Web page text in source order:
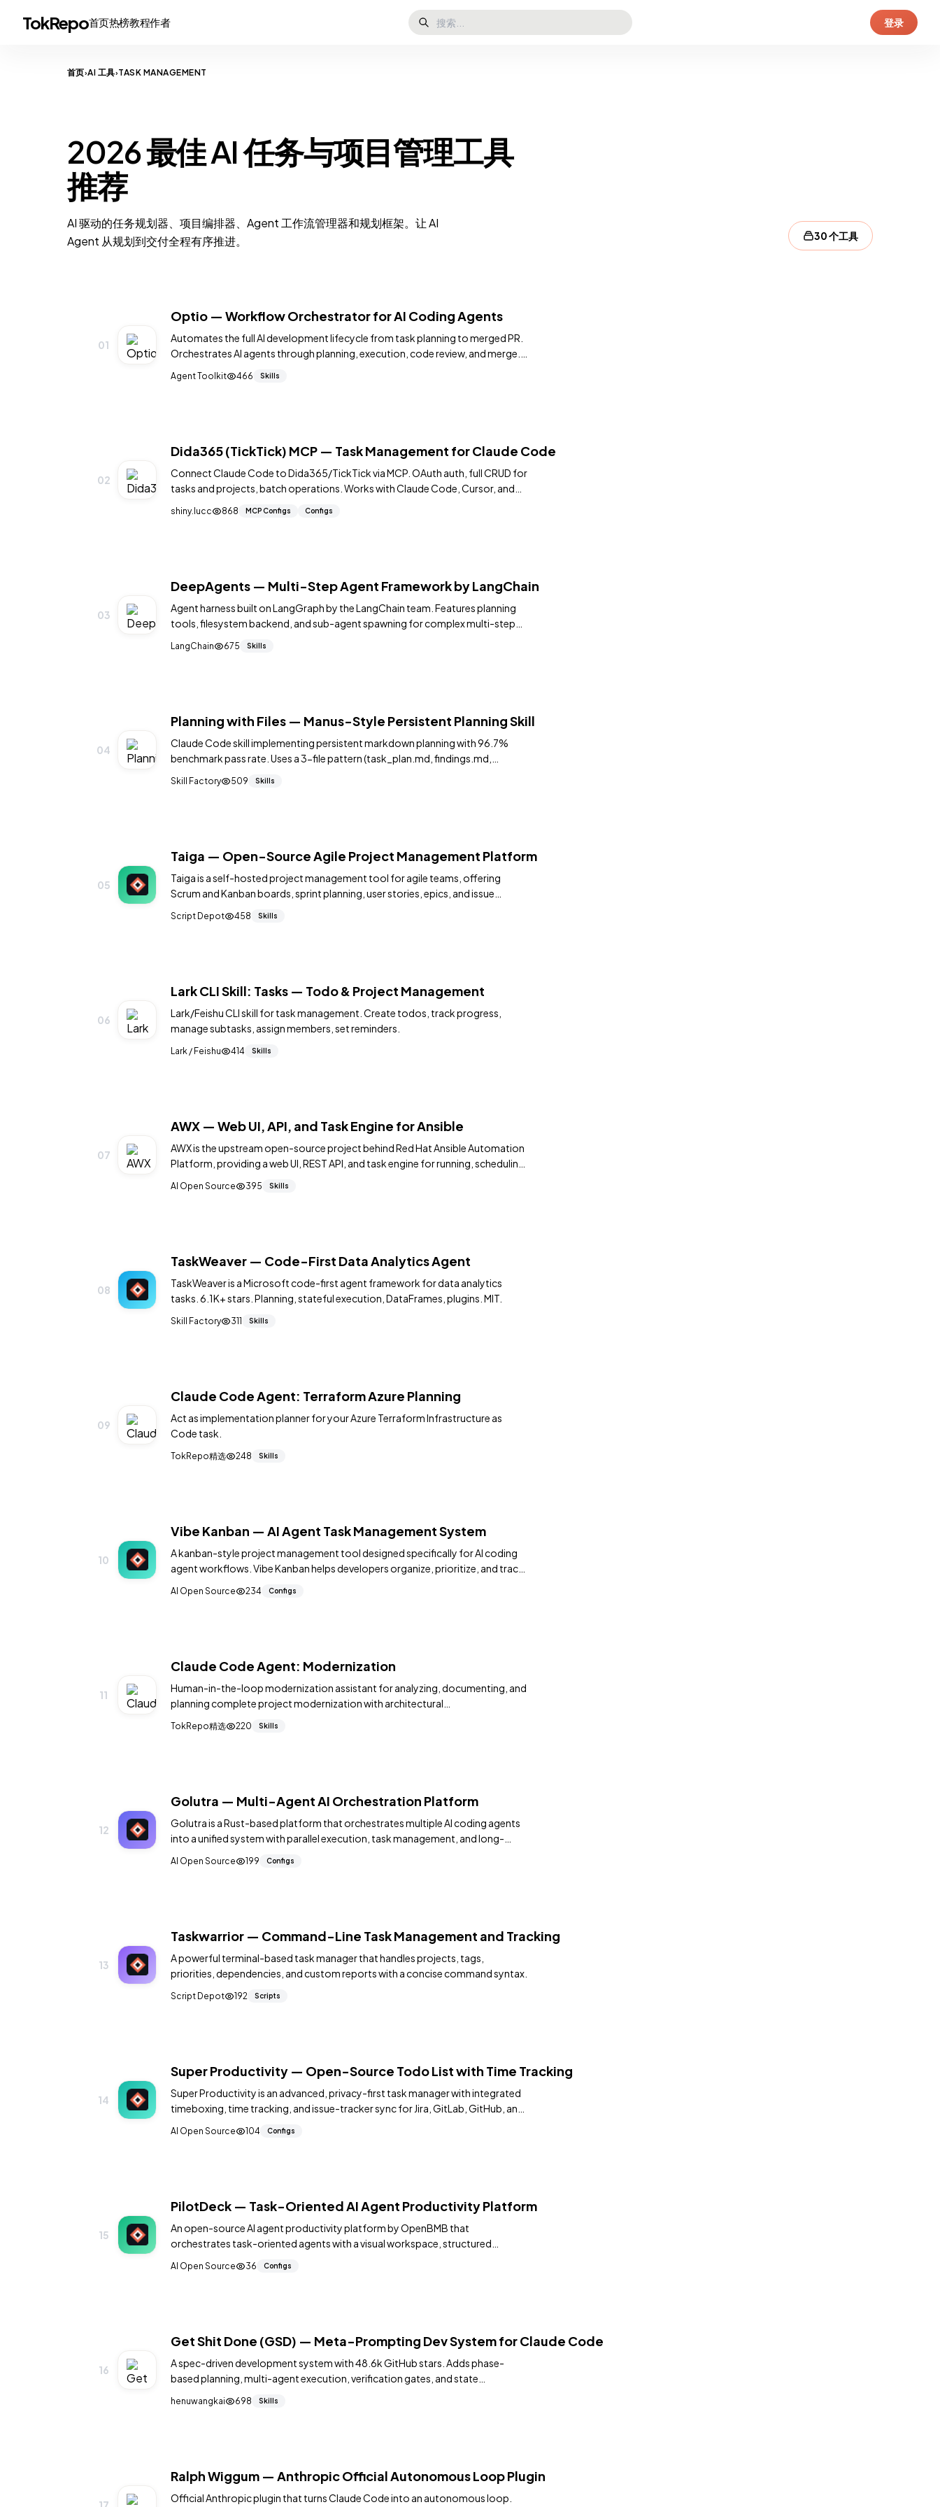
TokRepo首页热榜教程作者 登录
首页›AI 工具›TASK MANAGEMENT
2026 最佳 AI 任务与项目管理工具
推荐
AI 驱动的任务规划器、项目编排器、Agent 工作流管理器和规划框架。让 AI
Agent 从规划到交付全程有序推进。
30 个工具
01
Optio — Workflow Orchestrator for AI Coding Agents
Automates the full AI development lifecycle from task planning to merged PR.
Orchestrates AI agents through planning, execution, code review, and merge.
Agent Toolkit 466 Skills
02
Dida365 (TickTick) MCP — Task Management for Claude Code
Connect Claude Code to Dida365/TickTick via MCP. OAuth auth, full CRUD for
tasks and projects, batch operations. Works with Claude Code, Cursor, and
shiny.lucc 868 MCP Configs Configs
03
DeepAgents — Multi-Step Agent Framework by LangChain
Agent harness built on LangGraph by the LangChain team. Features planning
tools, filesystem backend, and sub-agent spawning for complex multi-step
LangChain 675 Skills
04
Planning with Files — Manus-Style Persistent Planning Skill
Claude Code skill implementing persistent markdown planning with 96.7%
benchmark pass rate. Uses a 3-file pattern (task_plan.md, findings.md,
Skill Factory 509 Skills
05
Taiga — Open-Source Agile Project Management Platform
Taiga is a self-hosted project management tool for agile teams, offering
Scrum and Kanban boards, sprint planning, user stories, epics, and issue
Script Depot 458 Skills
06
Lark CLI Skill: Tasks — Todo & Project Management
Lark/Feishu CLI skill for task management. Create todos, track progress,
manage subtasks, assign members, set reminders.
Lark / Feishu 414 Skills
07
AWX — Web UI, API, and Task Engine for Ansible
AWX is the upstream open-source project behind Red Hat Ansible Automation
Platform, providing a web UI, REST API, and task engine for running, scheduling,
AI Open Source 395 Skills
08
TaskWeaver — Code-First Data Analytics Agent
TaskWeaver is a Microsoft code-first agent framework for data analytics
tasks. 6.1K+ stars. Planning, stateful execution, DataFrames, plugins. MIT.
Skill Factory 311 Skills
09
Claude Code Agent: Terraform Azure Planning
Act as implementation planner for your Azure Terraform Infrastructure as
Code task.
TokRepo精选 248 Skills
10
Vibe Kanban — AI Agent Task Management System
A kanban-style project management tool designed specifically for AI coding
agent workflows. Vibe Kanban helps developers organize, prioritize, and track
AI Open Source 234 Configs
11
Claude Code Agent: Modernization
Human-in-the-loop modernization assistant for analyzing, documenting, and
planning complete project modernization with architectural
TokRepo精选 220 Skills
12
Golutra — Multi-Agent AI Orchestration Platform
Golutra is a Rust-based platform that orchestrates multiple AI coding agents
into a unified system with parallel execution, task management, and long-
agent workloads across projects.
AI Open Source 199 Configs
13
Taskwarrior — Command-Line Task Management and Tracking
A powerful terminal-based task manager that handles projects, tags,
priorities, dependencies, and custom reports with a concise command syntax.
Script Depot 192 Scripts
14
Super Productivity — Open-Source Todo List with Time Tracking
Super Productivity is an advanced, privacy-first task manager with integrated
timeboxing, time tracking, and issue-tracker sync for Jira, GitLab, GitHub, and
AI Open Source 104 Configs
15
PilotDeck — Task-Oriented AI Agent Productivity Platform
An open-source AI agent productivity platform by OpenBMB that
orchestrates task-oriented agents with a visual workspace, structured
AI Open Source 36 Configs
16
Get Shit Done (GSD) — Meta-Prompting Dev System for Claude Code
A spec-driven development system with 48.6k GitHub stars. Adds phase-
based planning, multi-agent execution, verification gates, and state
with one npx command.
henuwangkai 698 Skills
Ralph Wiggum — Anthropic Official Autonomous Loop Plugin
Official Anthropic plugin that turns Claude Code into an autonomous loop.